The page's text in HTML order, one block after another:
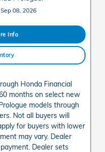
08, 2026
Info
Honda Financial
months on select new
models through
Not all buyers will
for buyers with lower
may vary. Dealer
Dealer sets